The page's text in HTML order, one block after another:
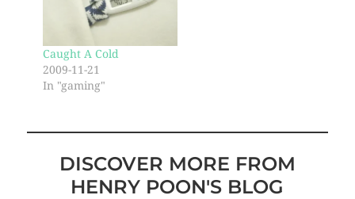
Caught A Cold
2009-11-21
In "gaming"
DISCOVER MORE FROM
HENRY POON'S BLOG